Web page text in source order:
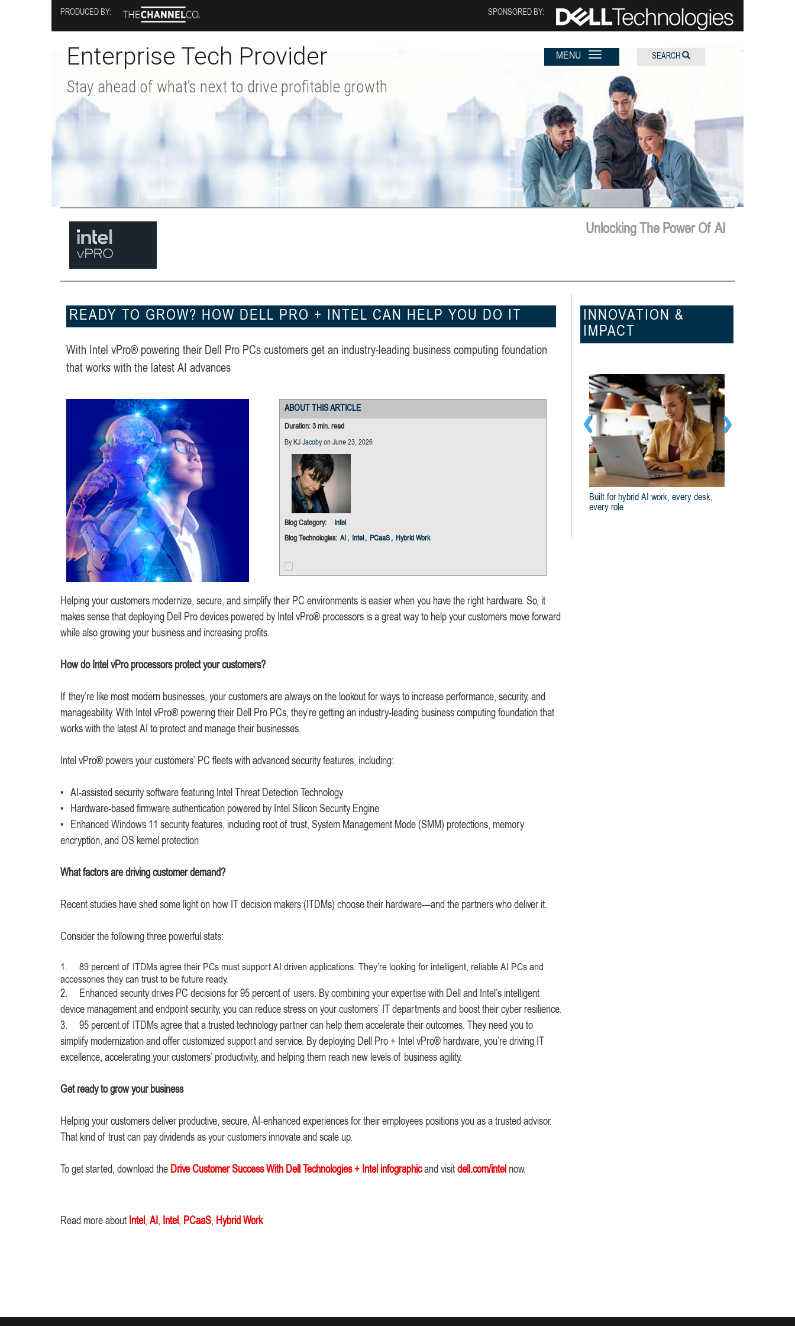
PRODUCED BY: SPONSORED BY:
Enterprise Tech Provider MENU SEARCH
Stay ahead of what’s next to drive profitable growth
Unlocking The Power Of AI
READY TO GROW? HOW DELL PRO + INTEL CAN HELP YOU DO IT
With Intel vPro® powering their Dell Pro PCs customers get an industry-leading business computing foundation
that works with the latest AI advances
ABOUT THIS ARTICLE
Duration: 3 min. read
By KJ Jacobyon June 23, 2026
Blog Category:
Intel
Blog Technologies: AI , Intel , PCaaS , Hybrid Work
Helping your customers modernize, secure, and simplify their PC environments is easier when you have the right hardware. So, it
makes sense that deploying Dell Pro devices powered by Intel vPro® processors is a great way to help your customers move forward
while also growing your business and increasing profits.
How do Intel vPro processors protect your customers?
If they’re like most modern businesses, your customers are always on the lookout for ways to increase performance, security, and
manageability. With Intel vPro® powering their Dell Pro PCs, they’re getting an industry-leading business computing foundation that
works with the latest AI to protect and manage their businesses.
Intel vPro® powers your customers’ PC fleets with advanced security features, including:
• AI-assisted security software featuring Intel Threat Detection Technology
• Hardware-based firmware authentication powered by Intel Silicon Security Engine
• Enhanced Windows 11 security features, including root of trust, System Management Mode (SMM) protections, memory
encryption, and OS kernel protection
What factors are driving customer demand?
Recent studies have shed some light on how IT decision makers (ITDMs) choose their hardware—and the partners who deliver it.
Consider the following three powerful stats:
1. 89 percent of ITDMs agree their PCs must support AI driven applications. They’re looking for intelligent, reliable AI PCs and
accessories they can trust to be future ready.
2. Enhanced security drives PC decisions for 95 percent of users. By combining your expertise with Dell and Intel’s intelligent
device management and endpoint security, you can reduce stress on your customers’ IT departments and boost their cyber resilience.
3. 95 percent of ITDMs agree that a trusted technology partner can help them accelerate their outcomes. They need you to
simplify modernization and offer customized support and service. By deploying Dell Pro + Intel vPro® hardware, you’re driving IT
excellence, accelerating your customers’ productivity, and helping them reach new levels of business agility.
Get ready to grow your business
Helping your customers deliver productive, secure, AI-enhanced experiences for their employees positions you as a trusted advisor.
That kind of trust can pay dividends as your customers innovate and scale up.
To get started, download the Drive Customer Success With Dell Technologies + Intel infographicand visit dell.com/intel now.
Read more about Intel, AI, Intel, PCaaS, Hybrid Work
INNOVATION &
IMPACT
Dell And Intel® Are Built For Business